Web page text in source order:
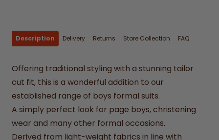
Description Delivery Returns Store Collection FAQ
Offering traditional styling with a stunning tailor
cut fit, this is a wonderful addition to our
established range of boys formal suits.
A simply perfect look for page boys, christening
wear and many other formal occasions.
Derived from light-weight fabrics in line with